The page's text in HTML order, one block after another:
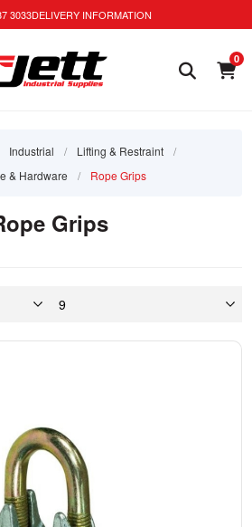
3033DELIVERY INFORMATION
0
Industrial / Lifting & Restraint
/
& Hardware
/ Rope Grips
Grips